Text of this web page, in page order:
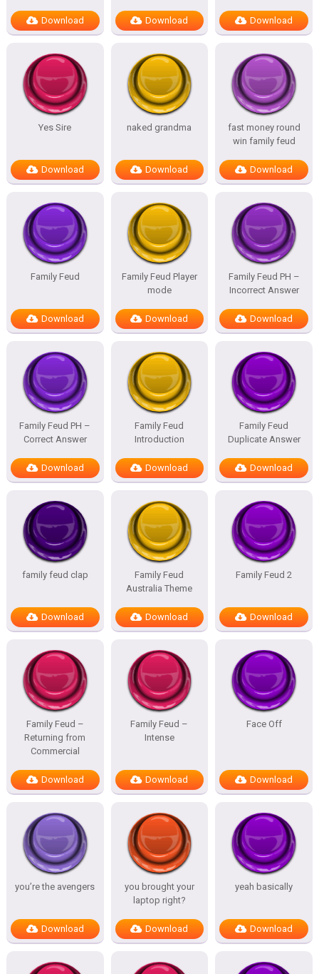
Download Download Download
Yes Sire
Download
naked grandma
Download
fast money round
win family feud
Download
Family Feud
Download
Family Feud Player
mode
Download
Family Feud PH –
Incorrect Answer
Download
Family Feud PH –
Correct Answer
Download
Family Feud
Introduction
Download
Family Feud
Duplicate Answer
Download
family feud clap
Download
Family Feud
Australia Theme
Download
Family Feud 2
Download
Family Feud –
Returning from
Commercial
Download
Family Feud –
Intense
Download
Face Off
Download
you’re the avengers
Download
you brought your
laptop right?
Download
yeah basically
Download